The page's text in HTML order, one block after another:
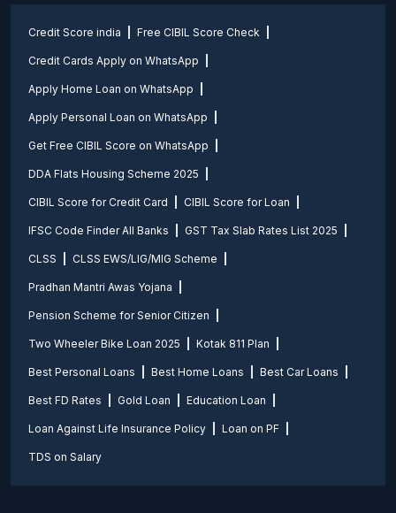
Credit Score india Free CIBIL Score Check
Credit Cards Apply on WhatsApp
Apply Home Loan on WhatsApp
Apply Personal Loan on WhatsApp
Get Free CIBIL Score on WhatsApp
DDA Flats Housing Scheme 2025
CIBIL Score for Credit Card CIBIL Score for Loan
IFSC Code Finder All Banks GST Tax Slab Rates List 2025
CLSS CLSS EWS/LIG/MIG Scheme
Pradhan Mantri Awas Yojana
Pension Scheme for Senior Citizen
Two Wheeler Bike Loan 2025 Kotak 811 Plan
Best Personal Loans Best Home Loans Best Car Loans
Best FD Rates Gold Loan Education Loan
Loan Against Life Insurance Policy Loan on PF
TDS on Salary